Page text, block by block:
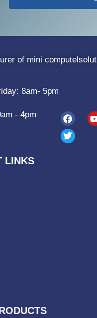
of mini
8am- 5pm
- 4pm
LINKS